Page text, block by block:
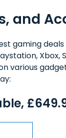
and
gaming
Xbox,
various